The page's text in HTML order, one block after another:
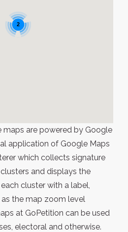
2
maps are powered by Google
application of Google Maps
which collects signature
and displays the
cluster with a label,
the map zoom level
at GoPetition can be used
electoral and otherwise.